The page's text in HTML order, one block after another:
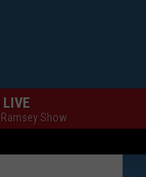
LIVE
Show